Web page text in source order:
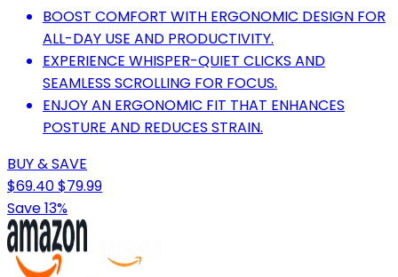
BOOST COMFORT WITH ERGONOMIC DESIGN FOR
ALL-DAY USE AND PRODUCTIVITY.
EXPERIENCE WHISPER-QUIET CLICKS AND
SEAMLESS SCROLLING FOR FOCUS.
ENJOY AN ERGONOMIC FIT THAT ENHANCES
POSTURE AND REDUCES STRAIN.
BUY & SAVE
$69.40$79.99
Save 13%